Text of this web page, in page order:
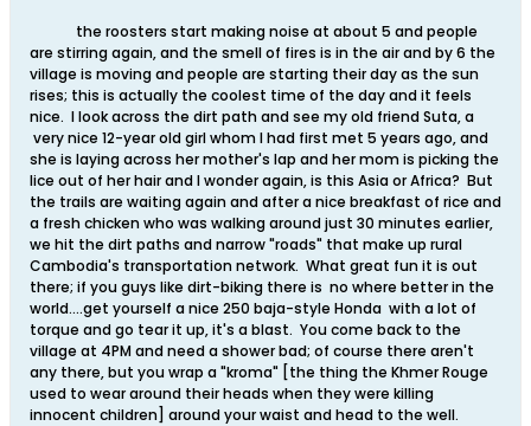
the roosters start making noise at about 5 and people
are stirring again, and the smell of fires is in the air and by 6 the
village is moving and people are starting their day as the sun
rises; this is actually the coolest time of the day and it feels
nice. I look across the dirt path and see my old friend Suta, a
very nice 12-year old girl whom I had first met 5 years ago, and
she is laying across her mother's lap and her mom is picking the
lice out of her hair and I wonder again, is this Asia or Africa? But
the trails are waiting again and after a nice breakfast of rice and
a fresh chicken who was walking around just 30 minutes earlier,
we hit the dirt paths and narrow "roads" that make up rural
Cambodia's transportation network. What great fun it is out
there; if you guys like dirt-biking there is no where better in the
world....get yourself a nice 250 baja-style Honda with a lot of
torque and go tear it up, it's a blast. You come back to the
village at 4PM and need a shower bad; of course there aren't
any there, but you wrap a "kroma" [the thing the Khmer Rouge
used to wear around their heads when they were killing
innocent children] around your waist and head to the well.